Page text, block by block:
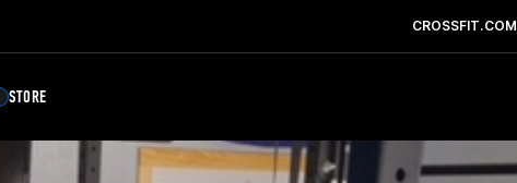
CROSSFIT.COM
STORE